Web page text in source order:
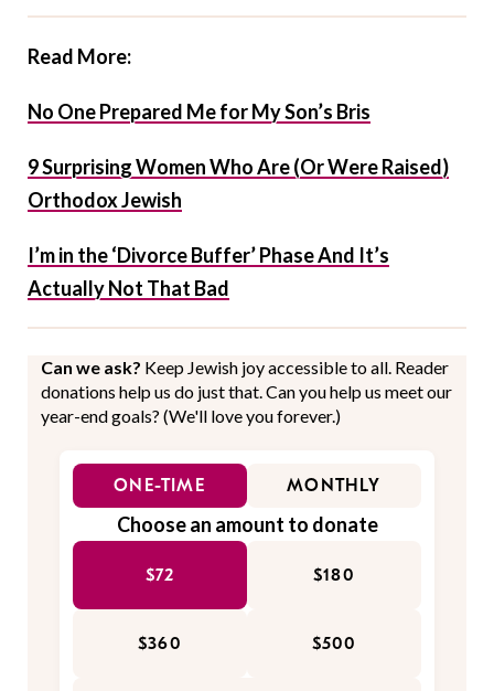
Read More:
No One Prepared Me for My Son’s Bris
9 Surprising Women Who Are (Or Were Raised)
Orthodox Jewish
I’m in the ‘Divorce Buffer’ Phase And It’s
Actually Not That Bad
Can we ask? Keep Jewish joy accessible to all. Reader
donations help us do just that. Can you help us meet our
year-end goals? (We'll love you forever.)
ONE-TIME MONTHLY
Choose an amount to donate
$72 $180
$360 $500